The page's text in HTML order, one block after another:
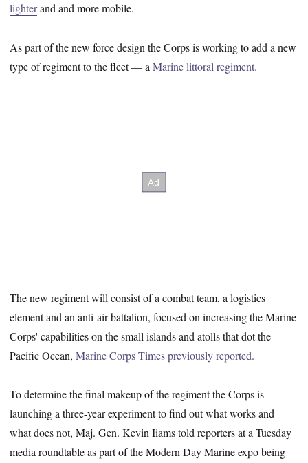
lighterand and more mobile.
As part of the new force design the Corps is working to add a new
type of regiment to the fleet ― aMarine littoral regiment.
The new regiment will consist of a combat team, a logistics
element and an anti-air battalion, focused on increasing the Marine
Corps' capabilities on the small islands and atolls that dot the
Pacific Ocean,Marine Corps Times previously reported.
To determine the final makeup of the regiment the Corps is
launching a three-year experiment to find out what works and
what does not, Maj. Gen. Kevin Iiams told reporters at a Tuesday
media roundtable as part of the Modern Day Marine expo being